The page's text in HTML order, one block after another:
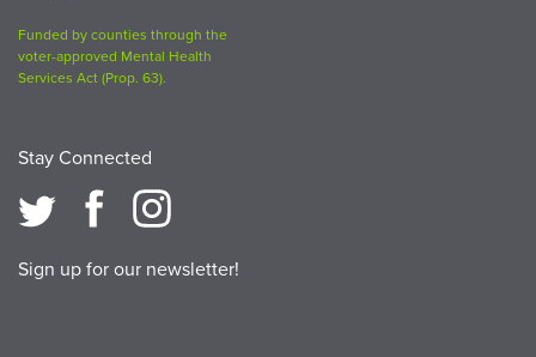
Funded by counties through the
voter-approved Mental Health
Services Act (Prop. 63).
Stay Connected
Sign up for our newsletter!